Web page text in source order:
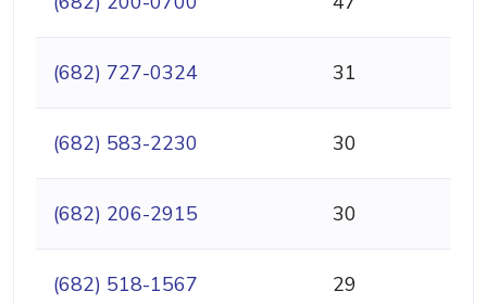
(682) 727-0324 31
(682) 583-2230 30
(682) 206-2915 30
(682) 518-1567 29